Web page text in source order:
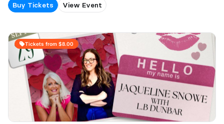
Buy Tickets View Event
Tickets from $8.00